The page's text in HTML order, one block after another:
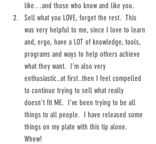
like…and those who know and like you.
Sell what you LOVE, forget the rest.  This
was very helpful to me, since I love to learn
and, ergo, have a LOT of knowledge, tools,
programs and ways to help others achieve
what they want.  I’m also very
enthusiastic..at first..then I feel compelled
to continue trying to sell what really
doesn’t fit ME.  I’ve been trying to be all
things to all people.  I have released some
things on my plate with this tip alone.
Whew!